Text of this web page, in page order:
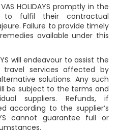
HOLIDAYS promptly in the
fulfil their contractual
Failure to provide timely
available under this
will endeavour to assist the
travel services affected by
solutions. Any such
be subject to the terms and
suppliers. Refunds, if
according to the supplier’s
cannot guarantee full or